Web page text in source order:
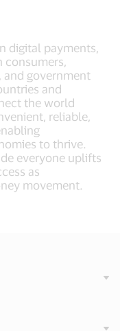
digital payments,
government
and
the world
reliable,
to thrive.
everyone uplifts
as
movement.